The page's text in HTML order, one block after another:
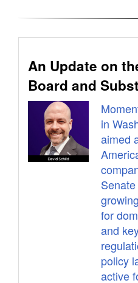
An Update on
Board and
in
aimed
for
and
policy
active